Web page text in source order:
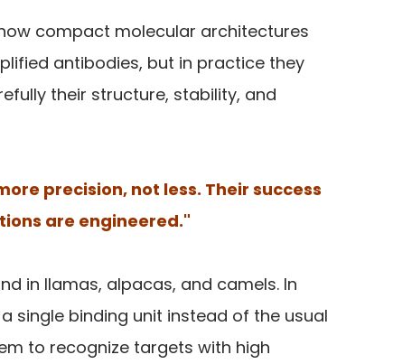
compact molecular architectures
antibodies, but in practice they
their structure, stability, and
precision, not less. Their success
are engineered."
in llamas, alpacas, and camels. In
single binding unit instead of the usual
to recognize targets with high